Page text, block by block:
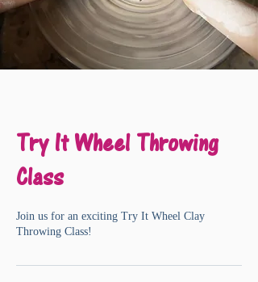
Try It Wheel Throwing
Class
Join us for an exciting Try It Wheel Clay
Throwing Class!